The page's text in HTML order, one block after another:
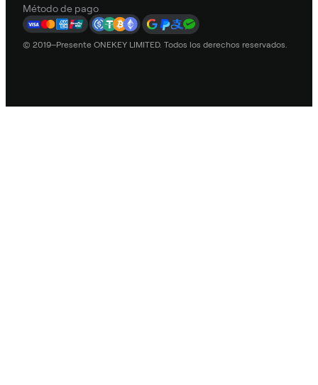
Método de pago
© 2019–Presente ONEKEY LIMITED. Todos los derechos reservados.